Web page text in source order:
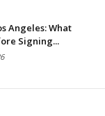
Angeles: What
Signing...